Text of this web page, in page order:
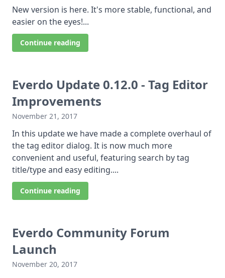
New version is here. It's more stable, functional, and
easier on the eyes!...
Continue reading
Everdo Update 0.12.0 - Tag Editor
Improvements
November 21, 2017
In this update we have made a complete overhaul of
the tag editor dialog. It is now much more
convenient and useful, featuring search by tag
title/type and easy editing....
Continue reading
Everdo Community Forum
Launch
November 20, 2017